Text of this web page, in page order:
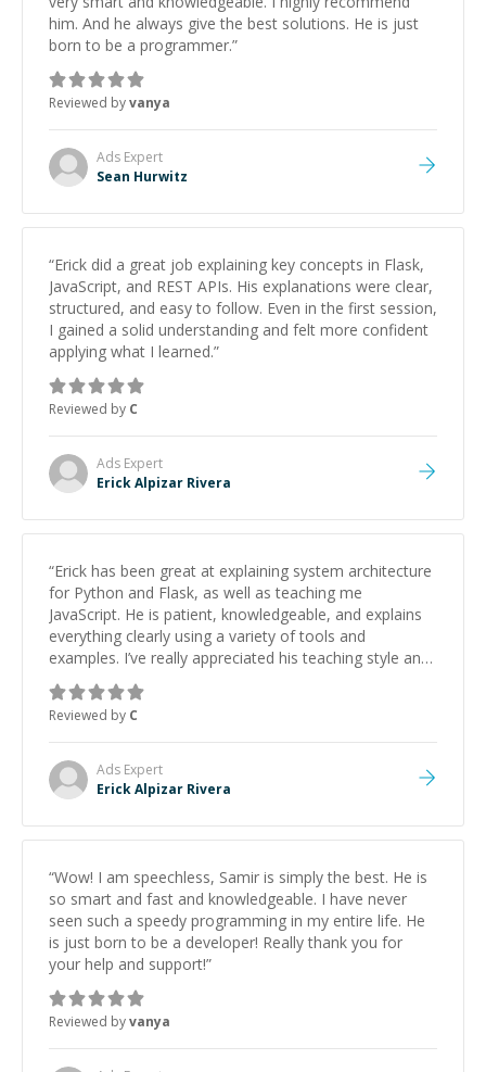
him. And he always give the best solutions. He is just
born to be a programmer.”
Reviewed byvanya
Ads Expert
Sean Hurwitz
“Erick did a great job explaining key concepts in Flask,
JavaScript, and REST APIs. His explanations were clear,
structured, and easy to follow. Even in the first session,
I gained a solid understanding and felt more confident
applying what I learned.”
Reviewed by C
Ads Expert
Erick Alpizar Rivera
“Erick has been great at explaining system architecture
for Python and Flask, as well as teaching me
JavaScript. He is patient, knowledgeable, and explains
everything clearly using a variety of tools and
examples. I’ve really appreciated his teaching style and
support.
Reviewed by C
Ads Expert
Erick Alpizar Rivera
“Wow! I am speechless, Samir is simply the best. He is
so smart and fast and knowledgeable. I have never
seen such a speedy programming in my entire life. He
is just born to be a developer! Really thank you for
your help and support!”
Reviewed byvanya